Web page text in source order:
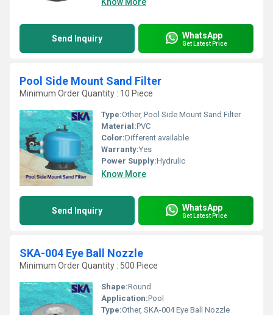
Send Inquiry WhatsApp
Get Latest Price
Pool Side Mount Sand Filter
Minimum Order Quantity : 10 Piece
Type:Other, Pool Side Mount Sand Filter
Material:PVC
Color:Different available
Warranty:Yes
Power Supply:Hydrulic
Know More
Send Inquiry WhatsApp
Get Latest Price
SKA-004 Eye Ball Nozzle
Minimum Order Quantity : 500 Piece
Shape:Round
Application:Pool
Type:Other, SKA-004 Eye Ball Nozzle